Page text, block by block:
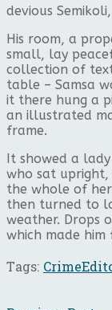
devious
His room, a
small, lay
collection of
table – Samsa
it there hung a
an illustrated
frame.
It showed a
who sat
the whole of
then turned to
weather. Drops
which made him
Tags:Crime